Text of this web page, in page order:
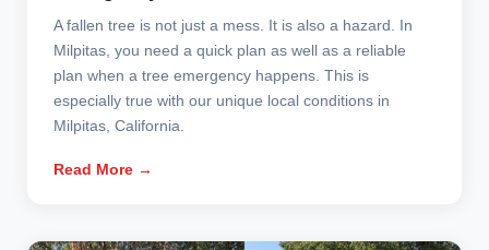
A fallen tree is not just a mess. It is also a hazard. In
Milpitas, you need a quick plan as well as a reliable
plan when a tree emergency happens. This is
especially true with our unique local conditions in
Milpitas, California.
Read More →